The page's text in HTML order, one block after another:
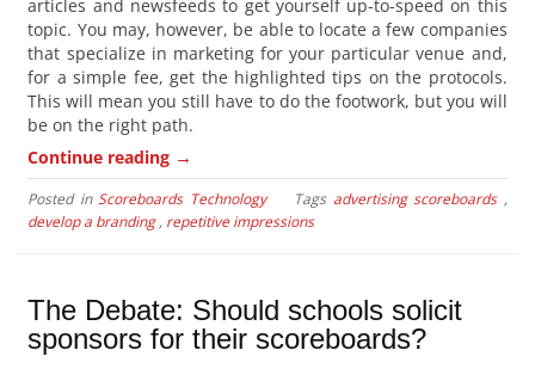
articles and newsfeeds to get yourself up-to-speed on this
topic. You may, however, be able to locate a few companies
that specialize in marketing for your particular venue and,
for a simple fee, get the highlighted tips on the protocols.
This will mean you still have to do the footwork, but you will
be on the right path.
Continue reading →
Posted inScoreboards Technology Tags advertising scoreboards,
develop a branding, repetitive impressions
The Debate: Should schools solicit
sponsors for their scoreboards?